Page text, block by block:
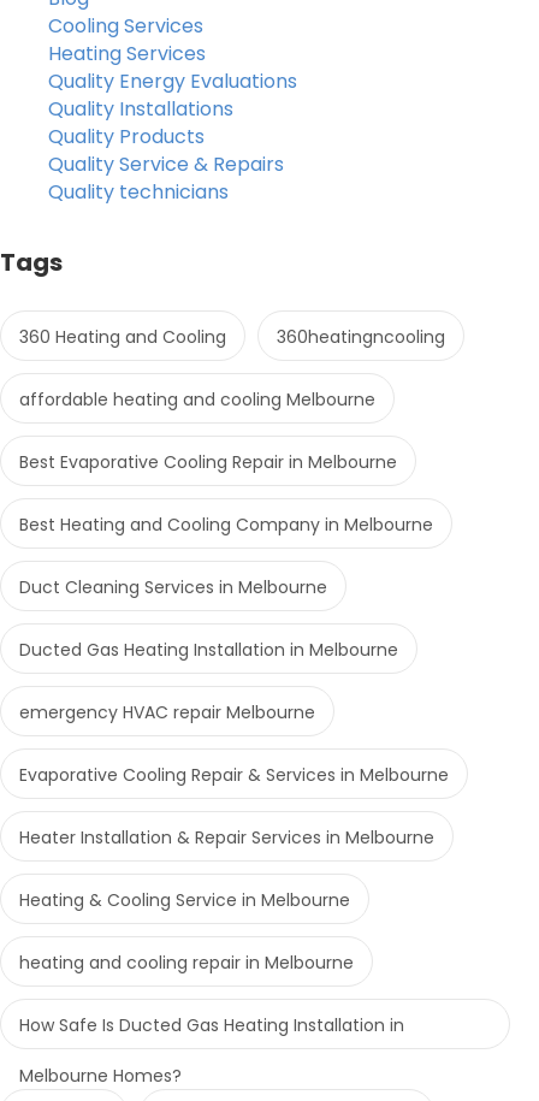
Cooling Services
Heating Services
Quality Energy Evaluations
Quality Installations
Quality Products
Quality Service & Repairs
Quality technicians
Tags
360 Heating and Cooling 360heatingncooling
affordable heating and cooling Melbourne
Best Evaporative Cooling Repair in Melbourne
Best Heating and Cooling Company in Melbourne
Duct Cleaning Services in Melbourne
Ducted Gas Heating Installation in Melbourne
emergency HVAC repair Melbourne
Evaporative Cooling Repair & Services in Melbourne
Heater Installation & Repair Services in Melbourne
Heating & Cooling Service in Melbourne
heating and cooling repair in Melbourne
How Safe Is Ducted Gas Heating Installation in
Melbourne Homes?